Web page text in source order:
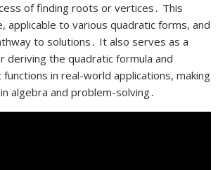
of finding roots or vertices․ This
applicable to various quadratic forms, and
to solutions․ It also serves as a
deriving the quadratic formula and
functions in real-world applications, making
algebra and problem-solving․